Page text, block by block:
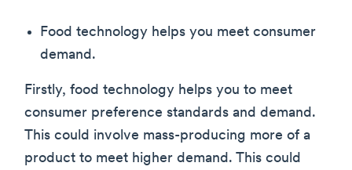
Food technology helps you meet consumer
demand.
Firstly, food technology helps you to meet
consumer preference standards and demand.
This could involve mass-producing more of a
product to meet higher demand. This could